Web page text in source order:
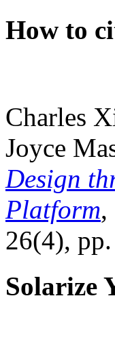
How to
Charles
Joyce
Design
Platform,
26(4),
Solarize